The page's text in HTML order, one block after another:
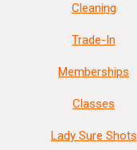
Cleaning
Trade-In
Memberships
Classes
Lady Sure Shots